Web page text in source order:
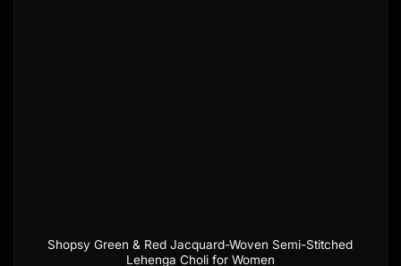
Shopsy Green & Red Jacquard-Woven Semi-Stitched
Lehenga Choli for Women